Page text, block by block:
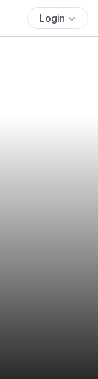
Login